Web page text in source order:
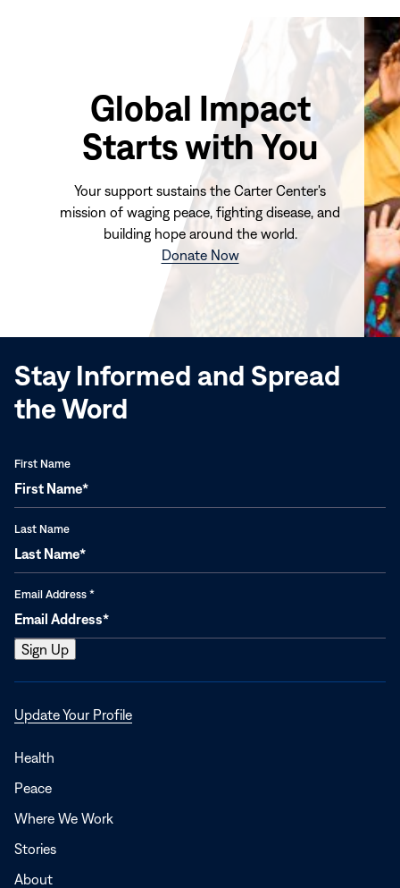
Global Impact
Starts with You
Your support sustains the Carter Center's
mission of waging peace, fighting disease, and
building hope around the world.
Donate Now(opens
window)
Stay Informed and Spread
the Word
First Name
Last Name
Email Address *
Update Your ProfileOpens
Health
Peace
Where We Work
Stories
About